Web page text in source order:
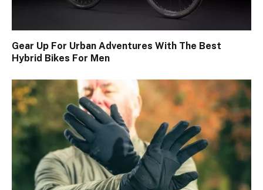
Gear Up For Urban Adventures With The Best
Hybrid Bikes For Men